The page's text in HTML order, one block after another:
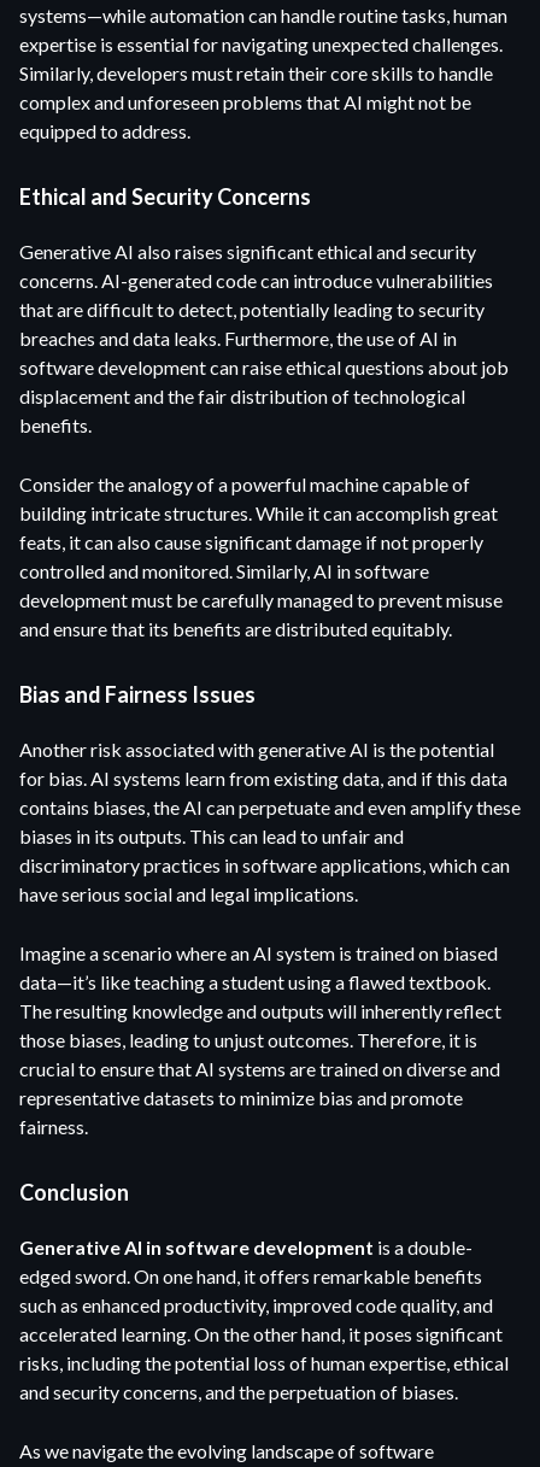
systems—while automation can handle routine tasks, human
expertise is essential for navigating unexpected challenges.
Similarly, developers must retain their core skills to handle
complex and unforeseen problems that AI might not be
equipped to address.
Ethical and Security Concerns
Generative AI also raises significant ethical and security
concerns. AI-generated code can introduce vulnerabilities
that are difficult to detect, potentially leading to security
breaches and data leaks. Furthermore, the use of AI in
software development can raise ethical questions about job
displacement and the fair distribution of technological
benefits.
Consider the analogy of a powerful machine capable of
building intricate structures. While it can accomplish great
feats, it can also cause significant damage if not properly
controlled and monitored. Similarly, AI in software
development must be carefully managed to prevent misuse
and ensure that its benefits are distributed equitably.
Bias and Fairness Issues
Another risk associated with generative AI is the potential
for bias. AI systems learn from existing data, and if this data
contains biases, the AI can perpetuate and even amplify these
biases in its outputs. This can lead to unfair and
discriminatory practices in software applications, which can
have serious social and legal implications.
Imagine a scenario where an AI system is trained on biased
data—it’s like teaching a student using a flawed textbook.
The resulting knowledge and outputs will inherently reflect
those biases, leading to unjust outcomes. Therefore, it is
crucial to ensure that AI systems are trained on diverse and
representative datasets to minimize bias and promote
fairness.
Conclusion
Generative AI in software development is a double-
edged sword. On one hand, it offers remarkable benefits
such as enhanced productivity, improved code quality, and
accelerated learning. On the other hand, it poses significant
risks, including the potential loss of human expertise, ethical
and security concerns, and the perpetuation of biases.
As we navigate the evolving landscape of software